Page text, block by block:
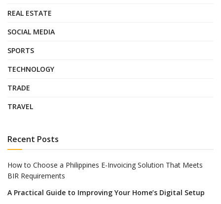
REAL ESTATE
SOCIAL MEDIA
SPORTS
TECHNOLOGY
TRADE
TRAVEL
Recent Posts
How to Choose a Philippines E-Invoicing Solution That Meets
BIR Requirements
A Practical Guide to Improving Your Home’s Digital Setup